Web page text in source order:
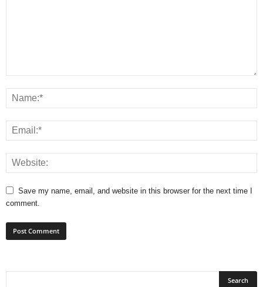
Save my name, email, and website in this browser for the next time I
comment.